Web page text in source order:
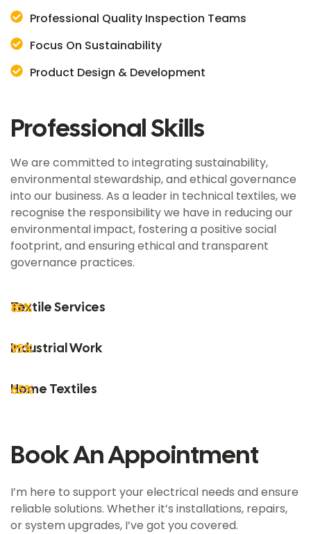
Professional Quality Inspection Teams
Focus On Sustainability
Product Design & Development
Professional Skills
We are committed to integrating sustainability,
environmental stewardship, and ethical governance
into our business. As a leader in technical textiles, we
recognise the responsibility we have in reducing our
environmental impact, fostering a positive social
footprint, and ensuring ethical and transparent
governance practices.
Textile Services
85%
Industrial Work
95%
Home Textiles
65%
Book An Appointment
I’m here to support your electrical needs and ensure
reliable solutions. Whether it’s installations, repairs,
or system upgrades, I’ve got you covered.